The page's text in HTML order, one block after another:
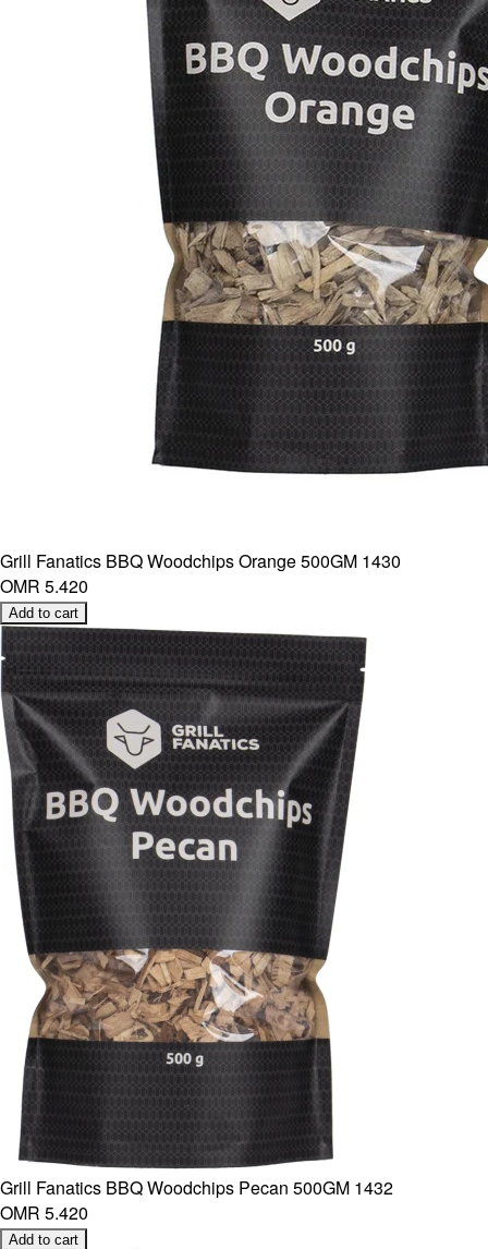
Grill Fanatics BBQ Woodchips Orange 500GM 1430
OMR 5.420
Add to cart
Grill Fanatics BBQ Woodchips Pecan 500GM 1432
OMR 5.420
Add to cart